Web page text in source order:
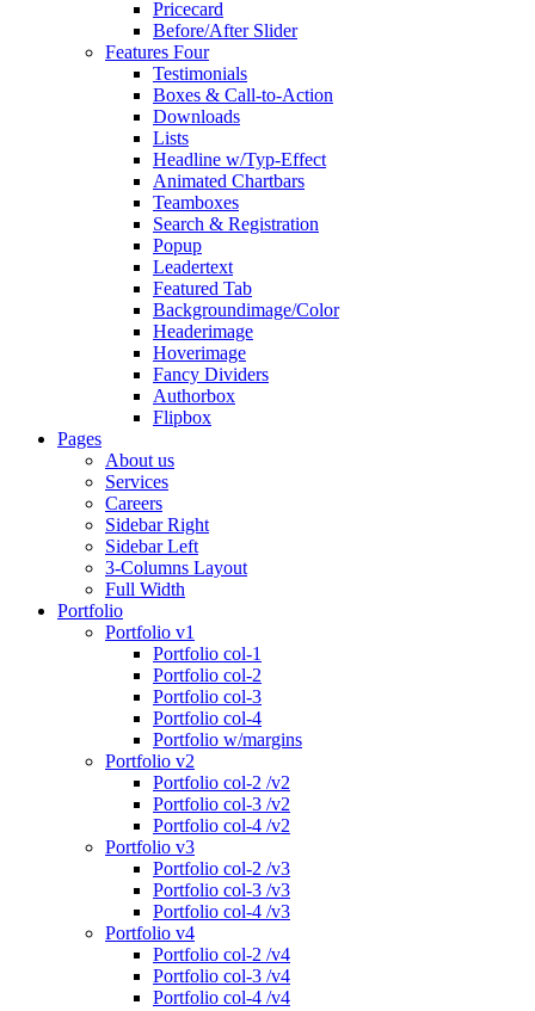
Pricecard
Before/After Slider
Features Four
Testimonials
Boxes & Call-to-Action
Downloads
Lists
Headline w/Typ-Effect
Animated Chartbars
Teamboxes
Search & Registration
Popup
Leadertext
Featured Tab
Backgroundimage/Color
Headerimage
Hoverimage
Fancy Dividers
Authorbox
Flipbox
Pages
About us
Services
Careers
Sidebar Right
Sidebar Left
3-Columns Layout
Full Width
Portfolio
Portfolio v1
Portfolio col-1
Portfolio col-2
Portfolio col-3
Portfolio col-4
Portfolio w/margins
Portfolio v2
Portfolio col-2 /v2
Portfolio col-3 /v2
Portfolio col-4 /v2
Portfolio v3
Portfolio col-2 /v3
Portfolio col-3 /v3
Portfolio col-4 /v3
Portfolio v4
Portfolio col-2 /v4
Portfolio col-3 /v4
Portfolio col-4 /v4